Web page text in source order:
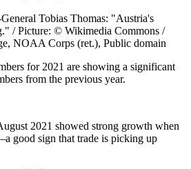
Tobias Thomas: "Austria's
/ Picture: © Wikimedia Commons /
NOAA Corps (ret.), Public domain
for 2021 are showing a significant
from the previous year.
2021 showed strong growth when
good sign that trade is picking up